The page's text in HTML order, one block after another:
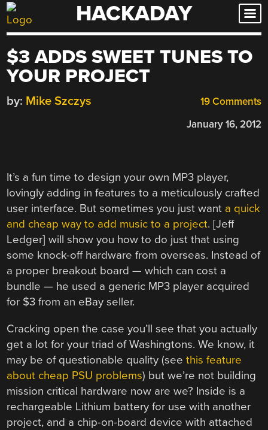
Skip
to
HACKADAY
$3 ADDS SWEET TUNES TO
YOUR PROJECT
19 Comments
by: Mike Szczys
January 16, 2012
It’s a fun time to design your own MP3 player,
lovingly adding in features to a meticulously crafted
user interface. But sometimes you just want a quick
and cheap way to add music to a project. [Jeff
Ledger] will show you how to do just that using
some knock-off hardware from overseas. Instead of
a proper breakout board — which can cost a
bundle — he used a generic MP3 player acquired
for $3 from an eBay seller.
Cracking open the case you’ll see that you actually
get a lot for your triad of Washingtons. We know, it
may be of questionable quality (seethis feature
about cheap PSU problems) but we’re not building
mission critical hardware now are we? Inside is a
rechargeable Lithium battery for use with another
project, and a chip-on-board device with attached